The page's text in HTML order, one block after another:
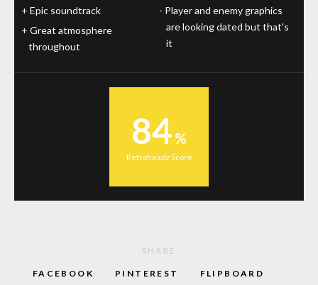
Epic soundtrack
Great atmosphere
throughout
Player and enemy graphics
are looking dated but that's
it
84
Retroheadz Score
SHARE
FACEBOOK PINTEREST FLIPBOARD